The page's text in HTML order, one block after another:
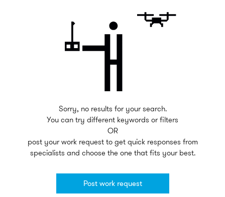
Sorry, no results for your search.
You can try different keywords or filters
OR
post your work request to get quick responses from
specialists and choose the one that fits your best.
Post work request